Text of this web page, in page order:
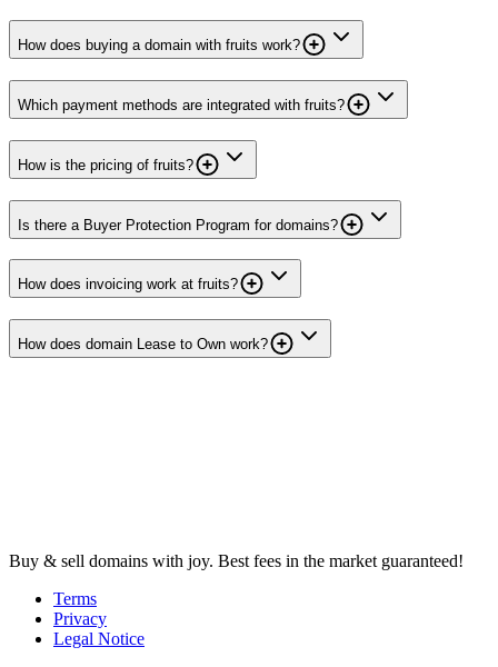
How does buying a domain with fruits work?
Which payment methods are integrated with fruits?
How is the pricing of fruits?
Is there a Buyer Protection Program for domains?
How does invoicing work at fruits?
How does domain Lease to Own work?
Buy & sell domains with joy. Best fees in the market guaranteed!
Terms
Privacy
Legal Notice